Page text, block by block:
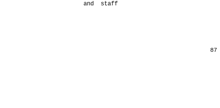
and staff
87